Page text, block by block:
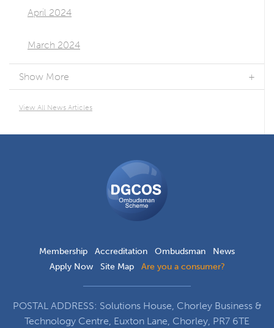
April 2024
March 2024
Show More
View All News Articles
Membership Accreditation Ombudsman
News
Apply Now
Site Map Are you a consumer?
POSTAL ADDRESS: Solutions House, Chorley Business &
Technology Centre, Euxton Lane, Chorley, PR7 6TE